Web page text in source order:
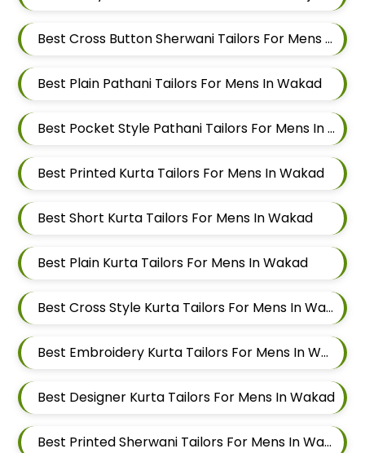
Best Cross Button Sherwani Tailors For Mens In Wakad
Best Plain Pathani Tailors For Mens In Wakad
Best Pocket Style Pathani Tailors For Mens In Wakad
Best Printed Kurta Tailors For Mens In Wakad
Best Short Kurta Tailors For Mens In Wakad
Best Plain Kurta Tailors For Mens In Wakad
Best Cross Style Kurta Tailors For Mens In Wakad
Best Embroidery Kurta Tailors For Mens In Wakad
Best Designer Kurta Tailors For Mens In Wakad
Best Printed Sherwani Tailors For Mens In Wakad